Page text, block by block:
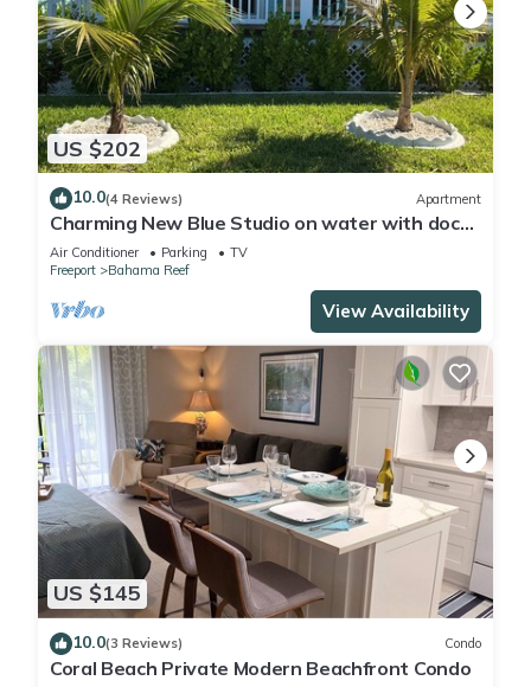
US $202
10.0(4 Reviews) Apartment
Charming New Blue Studio on water with dock,
WiFi & AC in fun time Freeport
Air Conditioner Parking
TV
Freeport
Bahama Reef
View Availability
US $145
10.0(3 Reviews) Condo
Coral Beach Private Modern Beachfront Condo